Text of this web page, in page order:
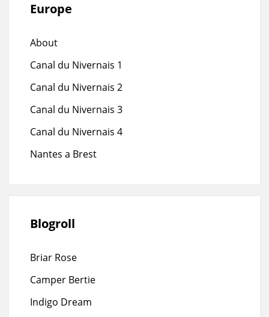
Europe
About
Canal du Nivernais 1
Canal du Nivernais 2
Canal du Nivernais 3
Canal du Nivernais 4
Nantes a Brest
Blogroll
Briar Rose
Camper Bertie
Indigo Dream